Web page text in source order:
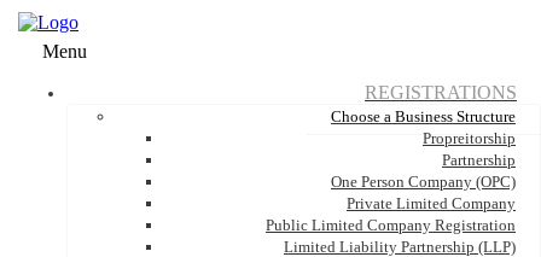
Menu
REGISTRATIONS
Choose a Business Structure
Propreitorship
Partnership
One Person Company (OPC)
Private Limited Company
Public Limited Company Registration
Limited Liability Partnership (LLP)